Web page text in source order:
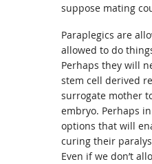
suppose mating
Paraplegics are
allowed to do
Perhaps they will
stem cell derived
surrogate mother
embryo. Perhaps
options that will
curing their
Even if we don’t